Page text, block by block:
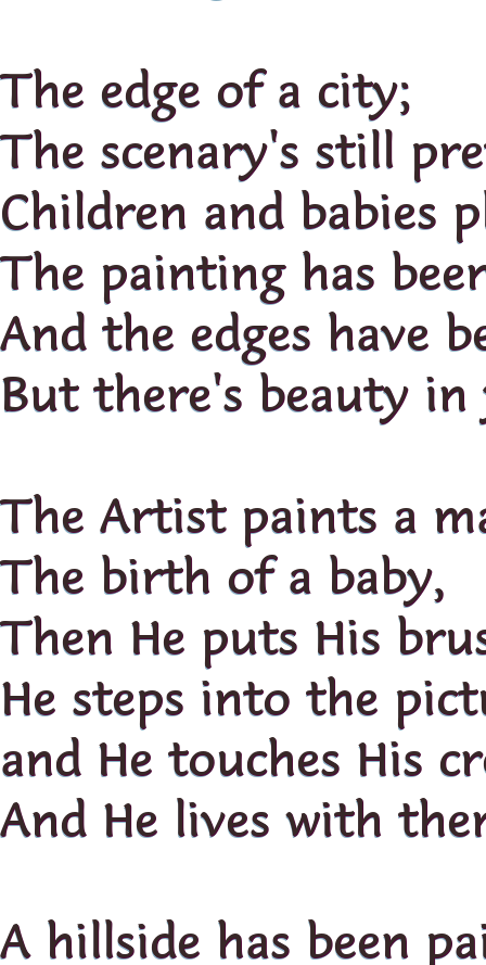
The edge of a city;
The scenary's still
Children and babies
The painting has
And the edges have
But there's beauty
The Artist paints a
The birth of a baby,
Then He puts His
He steps into the
and He touches His
And He lives with
A hillside has been